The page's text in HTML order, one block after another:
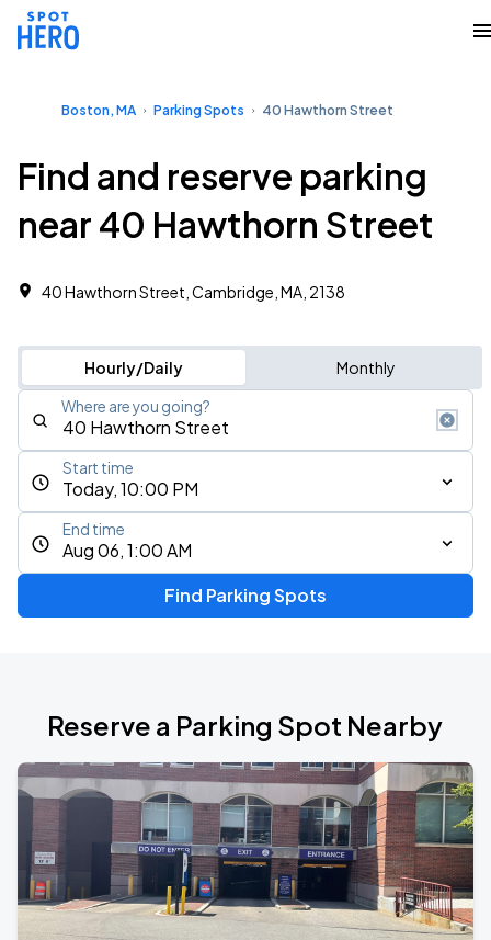
Boston, MA Parking Spots 40 Hawthorn Street
Find and reserve parking
near 40 Hawthorn Street
40 Hawthorn Street, Cambridge, MA, 2138
Hourly/Daily Monthly
Where are you going?
Today, 10:00 PM
Start time
Aug 06, 1:00 AM
End time
Find Parking Spots
Reserve a Parking Spot Nearby